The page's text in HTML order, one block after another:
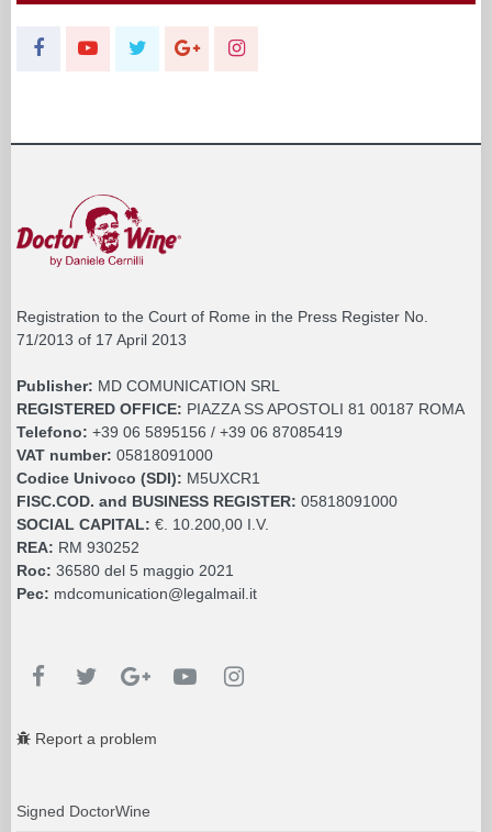
Registration to the Court of Rome in the Press Register No.
71/2013 of 17 April 2013
Publisher: MD COMUNICATION SRL
REGISTERED OFFICE: PIAZZA SS APOSTOLI 81 00187 ROMA
Telefono: +39 06 5895156 / +39 06 87085419
VAT number: 05818091000
Codice Univoco (SDI): M5UXCR1
FISC.COD. and BUSINESS REGISTER: 05818091000
SOCIAL CAPITAL: €. 10.200,00 I.V.
REA: RM 930252
Roc: 36580 del 5 maggio 2021
Pec: mdcomunication@legalmail.it
Report a problem
Signed DoctorWine